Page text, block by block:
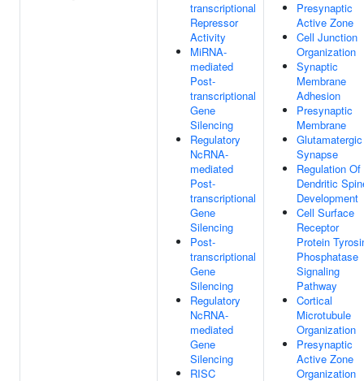
transcriptional
Repressor
Activity
MiRNA-
mediated
Post-
transcriptional
Gene
Silencing
Regulatory
NcRNA-
mediated
Post-
transcriptional
Gene
Silencing
Post-
transcriptional
Gene
Silencing
Regulatory
NcRNA-
mediated
Gene
Silencing
RISC
Presynaptic
Active Zone
Cell Junction
Organization
Synaptic
Membrane
Adhesion
Presynaptic
Membrane
Glutamatergic
Synapse
Regulation Of
Dendritic
Development
Cell Surface
Receptor
Protein
Phosphatase
Signaling
Pathway
Cortical
Microtubule
Organization
Presynaptic
Active Zone
Organization